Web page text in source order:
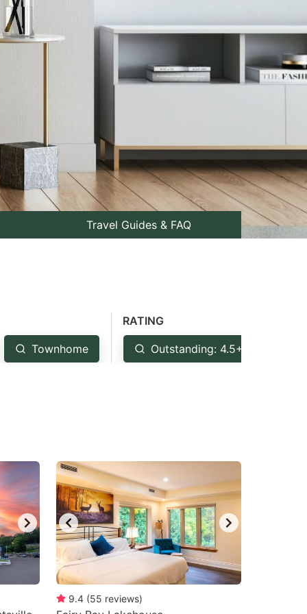
Travel Guides & FAQ
Townhome
RATING
Outstanding: 4.5+
9.4 (55 reviews)